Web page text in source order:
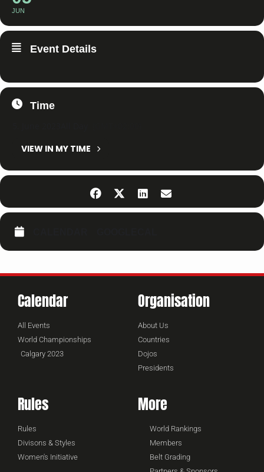
JUN
Event Details
Time
VIEW IN MY TIME
Calendar
All Events
World Championships
Calgary 2023
Organisation
About Us
Countries
Dojos
Presidents
Rules
Rules
Divisons & Styles
Women's Initiative
More
World Rankings
Members
Belt Grading